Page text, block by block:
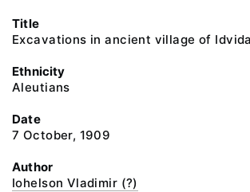
Title
Excavations in ancient village of
Ethnicity
Aleutians
Date
7 October, 1909
Author
Iohelson Vladimir (?)